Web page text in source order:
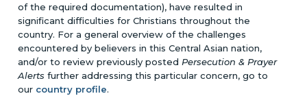
of the required documentation), have resulted in
significant difficulties for Christians throughout the
country. For a general overview of the challenges
encountered by believers in this Central Asian nation,
and/or to review previously posted Persecution & Prayer
Alerts further addressing this particular concern, go to
our country profile.